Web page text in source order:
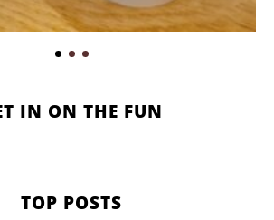
IN ON THE FUN
TOP POSTS